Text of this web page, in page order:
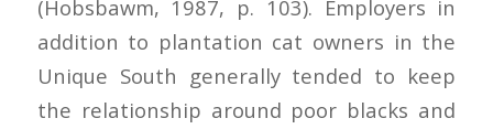
(Hobsbawm, 1987, p. 103). Employers in
addition to plantation cat owners in the
Unique South generally tended to keep
the relationship around poor blacks and